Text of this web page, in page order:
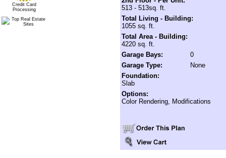
Credit Card
Processing
513 - 513sq. ft.
Total Living - Building:
1055 sq. ft.
Total Area - Building:
4220 sq. ft.
Garage Bays:
0
Garage Type:
None
Foundation:
Slab
Options:
Color Rendering, Modifications